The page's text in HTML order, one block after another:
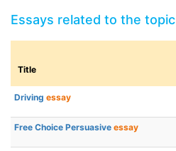
Essays related to the topic
Title
Driving essay
Free Choice Persuasive essay